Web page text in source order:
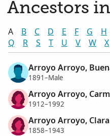
Ancestors
A B C D E F G H
Q
R S T U V W X
Arroyo Arroyo,
1891–Male
Arroyo Arroyo,
1912–1992
Arroyo Arroyo, Clara
1858–1943